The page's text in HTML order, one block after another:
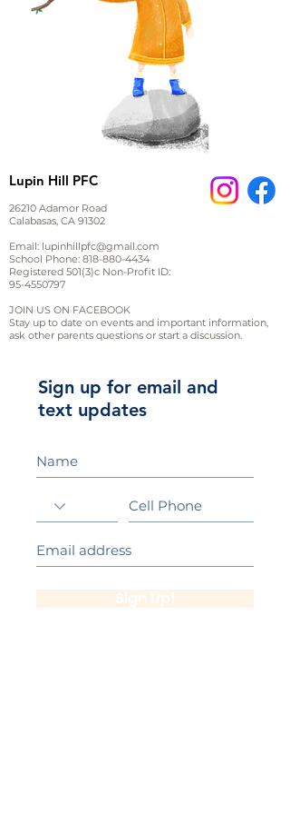
Lupin Hill PFC
26210 Adamor Road
Calabasas, CA 91302
Email: lupinhillpfc@gmail.com
School Phone: 818-880-4434
Registered 501(3)c Non-Profit ID:
95-4550797
JOIN US ON FACEBOOK
Stay up to date on events and important information,
ask other parents questions or start a discussion.
Sign up for email and
text updates